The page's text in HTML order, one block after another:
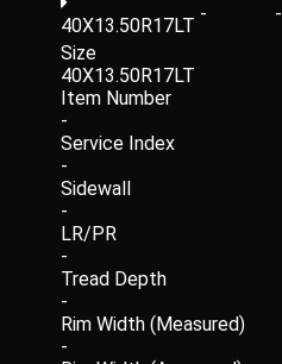
40X13.50R17LT
- -
Size
40X13.50R17LT
Item Number
-
Service Index
-
Sidewall
-
LR/PR
-
Tread Depth
-
Rim Width (Measured)
-